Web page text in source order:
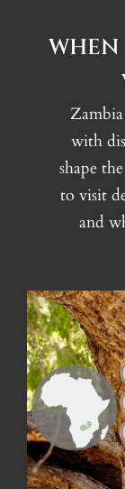
WHEN
Zambia
with
shape
to visit
and